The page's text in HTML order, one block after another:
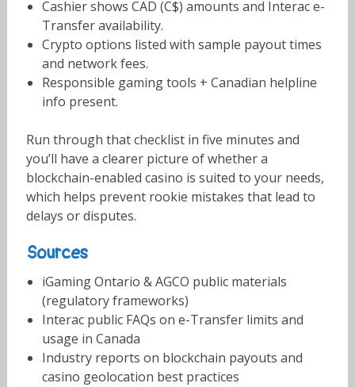
Cashier shows CAD (C$) amounts and Interac e-
Transfer availability.
Crypto options listed with sample payout times
and network fees.
Responsible gaming tools + Canadian helpline
info present.
Run through that checklist in five minutes and
you’ll have a clearer picture of whether a
blockchain-enabled casino is suited to your needs,
which helps prevent rookie mistakes that lead to
delays or disputes.
Sources
iGaming Ontario & AGCO public materials
(regulatory frameworks)
Interac public FAQs on e-Transfer limits and
usage in Canada
Industry reports on blockchain payouts and
casino geolocation best practices